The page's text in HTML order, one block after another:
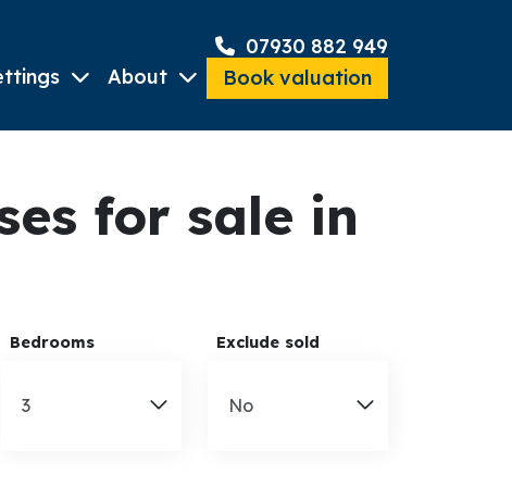
07930 882 949
About Book valuation
for sale in
Bedrooms Exclude sold